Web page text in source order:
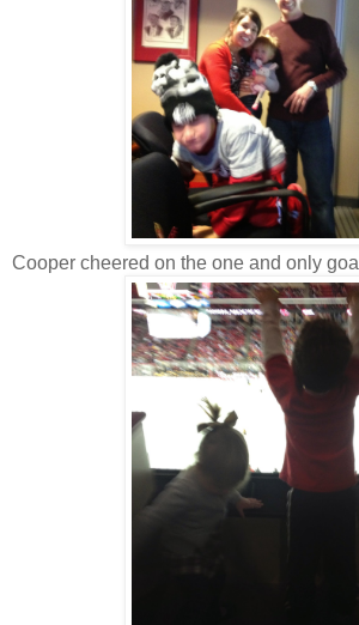
Cooper cheered on the one and only goal